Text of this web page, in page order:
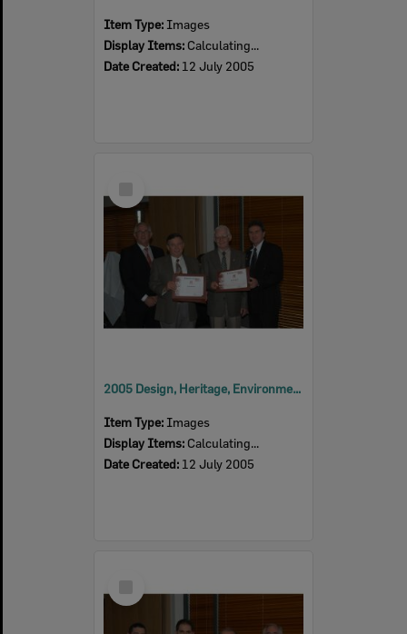
Item Type: Images
Display Items: Calculating...
Date Created: 12 July 2005
Item
2005 Design, Heritage, Environment and Student Awards
Item Type: Images
Display Items: Calculating...
Date Created: 12 July 2005
Item